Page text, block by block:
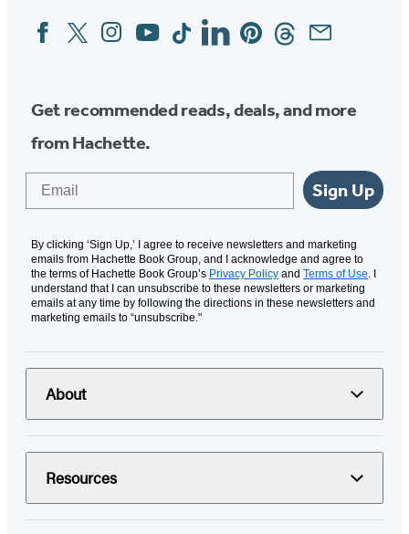
Social
Media
FacebookTwitterInstagram
YouTubeTiktokLinkedinPinterestThreadsEmail
Get recommended reads, deals, and more
from Hachette.
Sign Up
By clicking ‘Sign Up,’ I agree to receive newsletters and marketing
emails from Hachette Book Group, and I acknowledge and agree to
the terms of Hachette Book Group’s Privacy Policy and Terms of Use. I
understand that I can unsubscribe to these newsletters or marketing
emails at any time by following the directions in these newsletters and
marketing emails to “unsubscribe."
About
Resources